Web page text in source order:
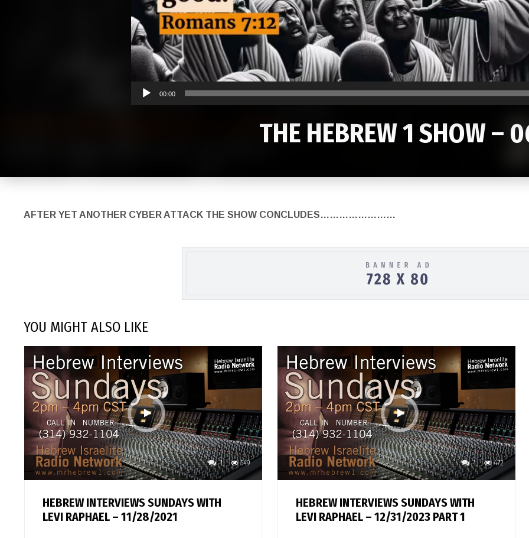
00:00
THE HEBREW 1 SHOW –
AFTER YET ANOTHER CYBER ATTACK THE SHOW CONCLUDES……………………
YOU MIGHT ALSO LIKE
1 549
HEBREW INTERVIEWS SUNDAYS WITH
LEVI RAPHAEL – 11/28/2021
1 472
HEBREW INTERVIEWS SUNDAYS WITH
LEVI RAPHAEL – 12/31/2023 PART 1